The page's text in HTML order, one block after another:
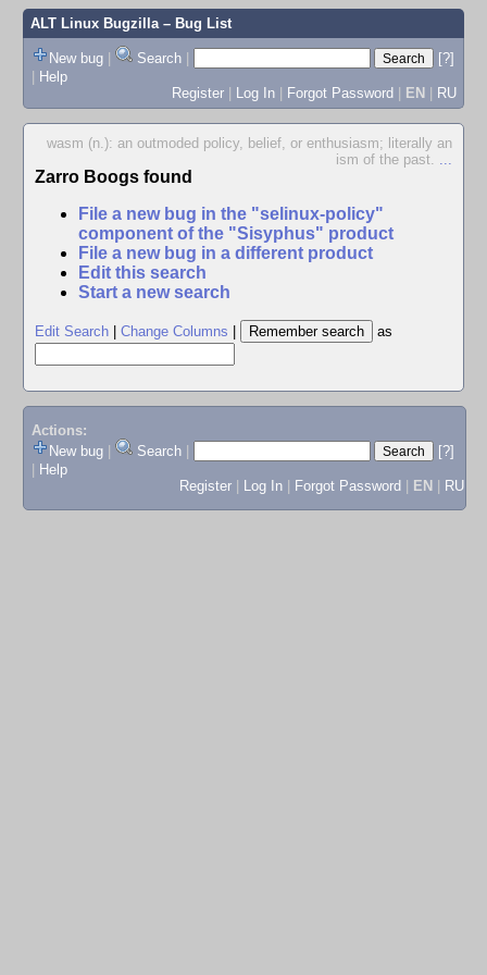
ALT Linux Bugzilla– Bug List
New bug | Search |
[?]
| Help
Register | Log In | Forgot Password | EN | RU
wasm (n.): an outmoded policy, belief, or enthusiasm; literally an
ism of the past. ...
Zarro Boogs found
File a new bug in the "selinux-policy"
component of the "Sisyphus" product
File a new bug in a different product
Edit this search
Start a new search
Edit Search Change Columns as
Actions:
New bug
Search
[?]
Help
Register
Log In Forgot Password EN RU